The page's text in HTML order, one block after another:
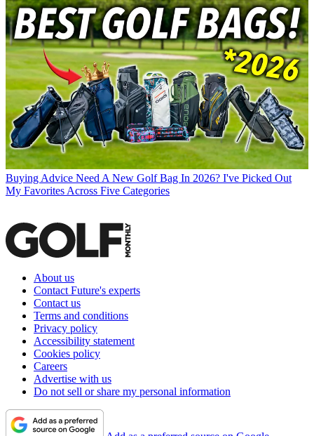
Buying Advice Need A New Golf Bag In 2026? I've Picked Out
My Favorites Across Five Categories
About us
Contact Future's experts
Contact us
Terms and conditions
Privacy policy
Accessibility statement
Cookies policy
Careers
Advertise with us
Do not sell or share my personal information